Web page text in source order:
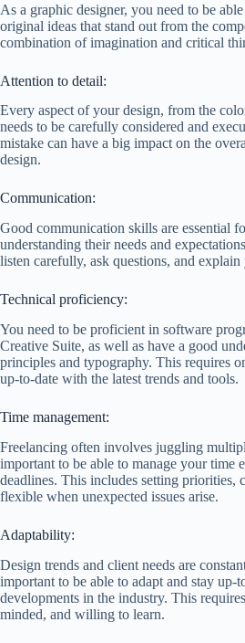
As a graphic designer, you need to be
original ideas that stand out from the
combination of imagination and critical
Attention to detail:
Every aspect of your design, from the
needs to be carefully considered and
mistake can have a big impact on the
design.
Communication:
Good communication skills are essential
understanding their needs and
listen carefully, ask questions, and explain
Technical proficiency:
You need to be proficient in software
Creative Suite, as well as have a good
principles and typography. This requires
up-to-date with the latest trends and tools.
Time management:
Freelancing often involves juggling
important to be able to manage your time
deadlines. This includes setting priorities,
flexible when unexpected issues arise.
Adaptability:
Design trends and client needs are
important to be able to adapt and stay up-
developments in the industry. This
minded, and willing to learn.